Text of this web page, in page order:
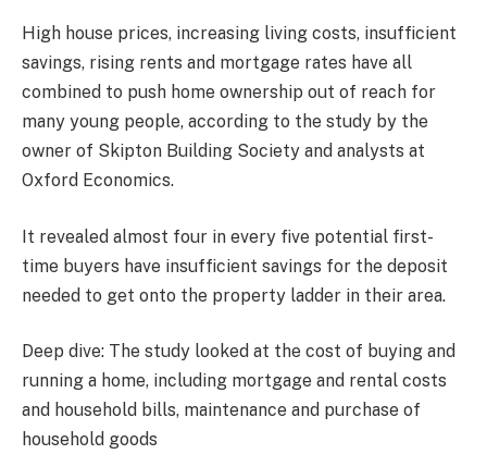
High house prices, increasing living costs, insufficient
savings, rising rents and mortgage rates have all
combined to push home ownership out of reach for
many young people, according to the study by the
owner of Skipton Building Society and analysts at
Oxford Economics.
It revealed almost four in every five potential first-
time buyers have insufficient savings for the deposit
needed to get onto the property ladder in their area.
Deep dive: The study looked at the cost of buying and
running a home, including mortgage and rental costs
and household bills, maintenance and purchase of
household goods